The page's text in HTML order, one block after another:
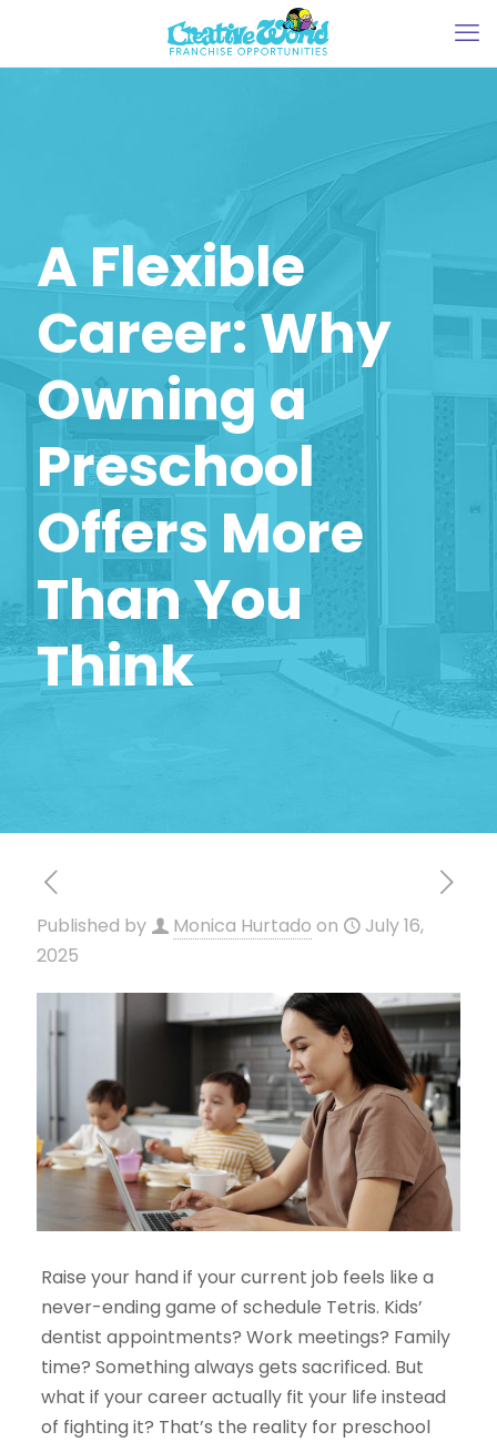
A Flexible
Career: Why
Owning a
Preschool
Offers More
Than You
Think
Published by Monica Hurtado on
July 16,
2025
Raise your hand if your current job feels like a
never-ending game of schedule Tetris. Kids’
dentist appointments? Work meetings? Family
time? Something always gets sacrificed. But
what if your career actually fit your life instead
of fighting it? That’s the reality for preschool